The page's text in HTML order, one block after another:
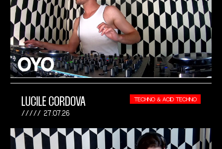
LUCILE CORDOVA
27.07.26
TECHNO & ACID TECHNO